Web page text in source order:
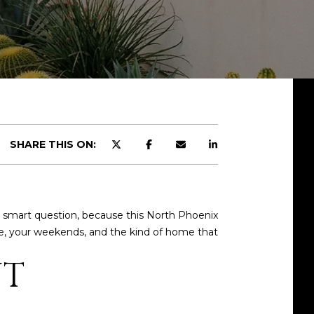
SHARE THIS ON:
question, because this North Phoenix
your weekends, and the kind of home that